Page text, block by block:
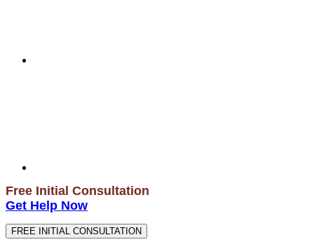
Free Initial Consultation
Get Help Now
FREE INITIAL CONSULTATION